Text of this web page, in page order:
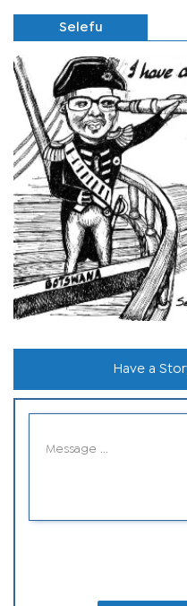
Selefu
Have a